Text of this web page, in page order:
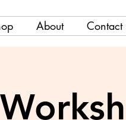
About Contact